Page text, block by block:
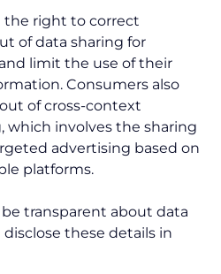
the right to correct
of data sharing for
limit the use of their
Consumers also
of cross-context
which involves the sharing
advertising based on
platforms.
transparent about data
these details in